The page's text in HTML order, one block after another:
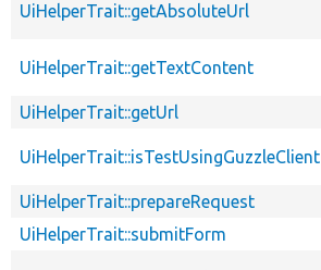
UiHelperTrait::getAbsoluteUrl
UiHelperTrait::getTextContent
UiHelperTrait::getUrl
UiHelperTrait::isTestUsingGuzzleClient
UiHelperTrait::prepareRequest
UiHelperTrait::submitForm